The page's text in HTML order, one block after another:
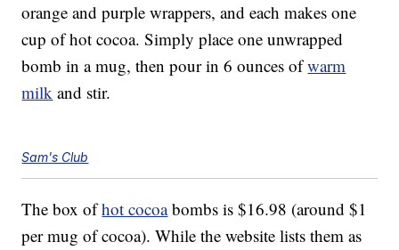
orange and purple wrappers, and each makes one
cup of hot cocoa. Simply place one unwrapped
bomb in a mug, then pour in 6 ounces ofwarm
milk and stir.
Sam's Club
The box ofhot cocoabombs is $16.98 (around $1
per mug of cocoa). While the website lists them as